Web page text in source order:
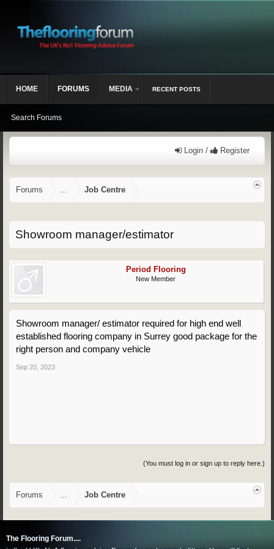
Login / Register
Forums ... Job Centre
Showroom manager/estimator
Period Flooring
New Member
Showroom manager/ estimator required for high end well
established flooring company in Surrey good package for the
right person and company vehicle
Sep 20, 2023
(You must log in or sign up to reply here.)
Forums ... Job Centre
HOME FORUMS
Search Forums
MEDIA RECENT POSTS
The Flooring Forum....